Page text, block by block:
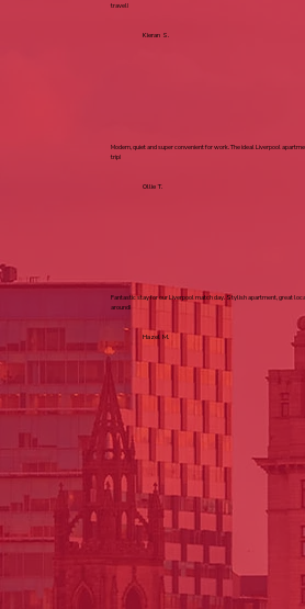
travel!
Kieran S.
Modern, quiet and super convenient for work. The ideal Liverpool
trip!
Ollie T.
Fantastic stay for our Liverpool match day. Stylish apartment, great
around!
Hazel M.